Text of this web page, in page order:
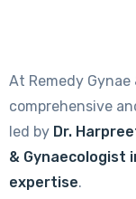
At Remedy
comprehensive
led by Dr.
& Gynaecologist
expertise.